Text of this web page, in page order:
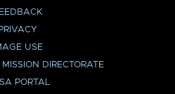
PRIVACY
USE
DIRECTORATE
PORTAL